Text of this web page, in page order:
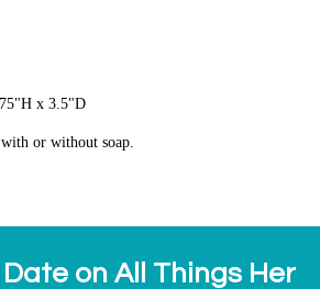
x 3.5"D
or without soap.
on All Things Her